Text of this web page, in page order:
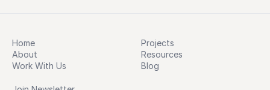
Home
About
Work With Us
Projects
Resources
Blog